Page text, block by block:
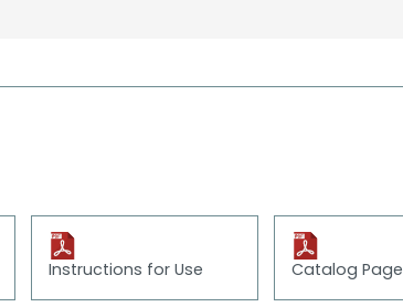
Instructions for Use Catalog Page